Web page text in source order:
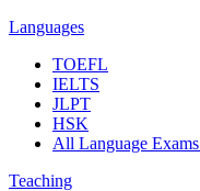
Languages
TOEFL
IELTS
JLPT
HSK
All Language Exams
Teaching